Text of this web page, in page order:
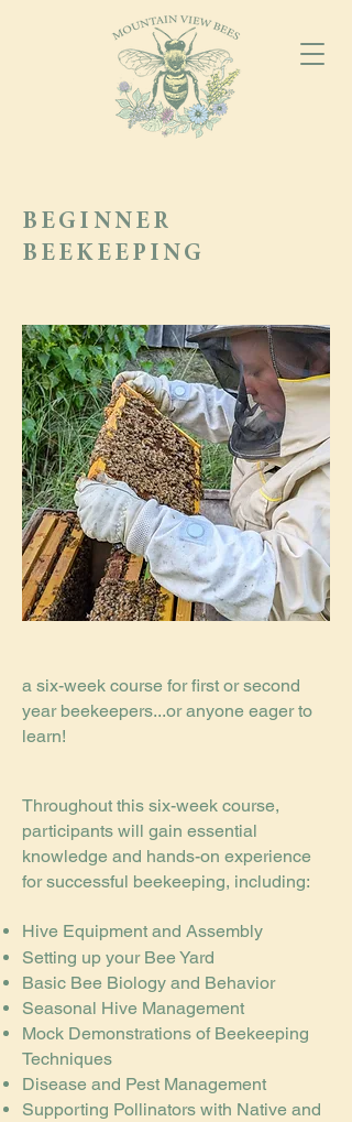
BEGINNER
BEEKEEPING
a six-week course for first or second
year beekeepers...or anyone eager to
learn!
Throughout this six-week course,
participants will gain essential
knowledge and hands-on experience
for successful beekeeping, including:
Hive Equipment and Assembly
Setting up your Bee Yard
Basic Bee Biology and Behavior
Seasonal Hive Management
Mock Demonstrations of Beekeeping
Techniques
Disease and Pest Management
Supporting Pollinators with Native and